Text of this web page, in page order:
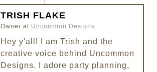
TRISH FLAKE
Owner at Uncommon Designs
Hey y'all! I am Trish and the
creative voice behind Uncommon
Designs. I adore party planning,